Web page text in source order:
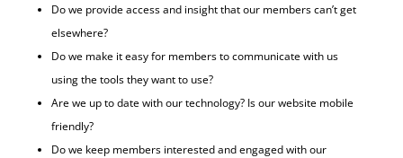
Do we provide access and insight that our members can’t get
elsewhere?
Do we make it easy for members to communicate with us
using the tools they want to use?
Are we up to date with our technology? Is our website mobile
friendly?
Do we keep members interested and engaged with our